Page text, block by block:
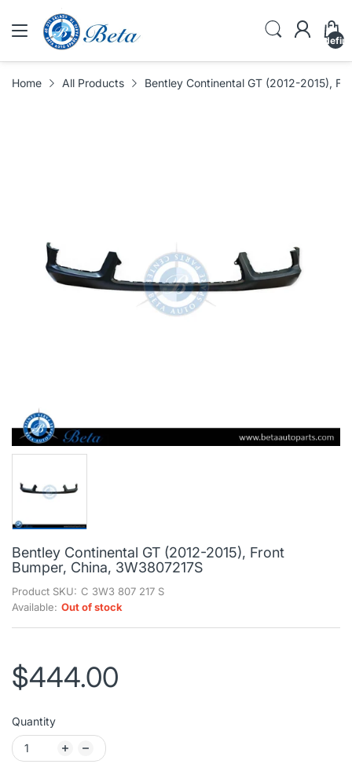
Home All Products Bentley Continental GT (2012-2015),
Bentley Continental GT (2012-2015), Front
Bumper, China, 3W3807217S
Product SKU: C 3W3 807 217 S
Available: Out of stock
$444.00
Quantity